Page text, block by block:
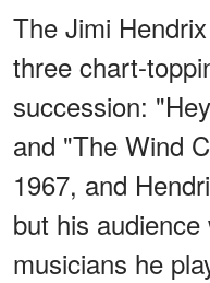
The Jimi
three chart-
succession:
and "The Wind
1967, and
but his
musicians he